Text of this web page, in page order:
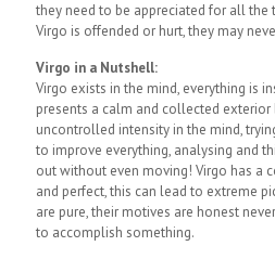
they need to be appreciated for all the
Virgo is offended or hurt, they may
Virgo in a Nutshell:
Virgo exists in the mind, everything is
presents a calm and collected exterior
uncontrolled intensity in the mind,
to improve everything, analysing and
out without even moving! Virgo has a
and perfect, this can lead to extreme
are pure, their motives are honest
to accomplish something.